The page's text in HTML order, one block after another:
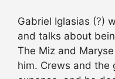
Gabriel Iglasias (?)
and talks about
The Miz and
him. Crews and the